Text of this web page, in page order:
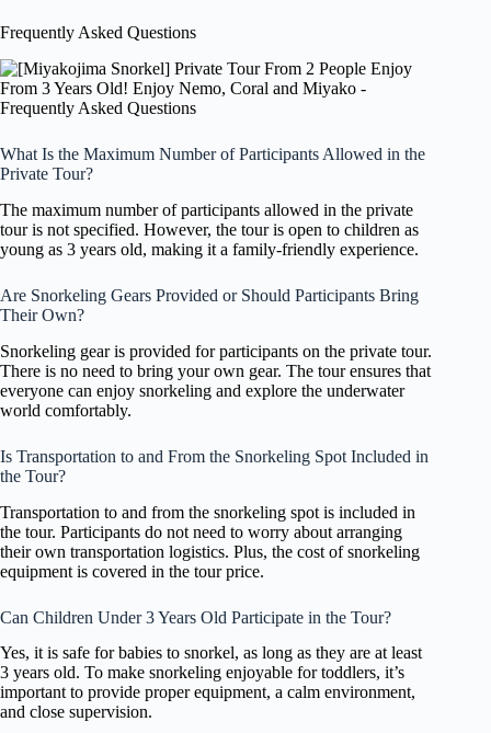
Frequently Asked Questions
What Is the Maximum Number of Participants Allowed in the
Private Tour?
The maximum number of participants allowed in the private
tour is not specified. However, the tour is open to children as
young as 3 years old, making it a family-friendly experience.
Are Snorkeling Gears Provided or Should Participants Bring
Their Own?
Snorkeling gear is provided for participants on the private tour.
There is no need to bring your own gear. The tour ensures that
everyone can enjoy snorkeling and explore the underwater
world comfortably.
Is Transportation to and From the Snorkeling Spot Included in
the Tour?
Transportation to and from the snorkeling spot is included in
the tour. Participants do not need to worry about arranging
their own transportation logistics. Plus, the cost of snorkeling
equipment is covered in the tour price.
Can Children Under 3 Years Old Participate in the Tour?
Yes, it is safe for babies to snorkel, as long as they are at least
3 years old. To make snorkeling enjoyable for toddlers, it’s
important to provide proper equipment, a calm environment,
and close supervision.